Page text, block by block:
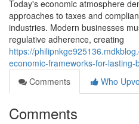
Today's economic atmosphere
approaches to taxes and
industries. Modern businesses
regulative adherence, creating
https://
economic-frameworks-for-
Comments
Who
Comments